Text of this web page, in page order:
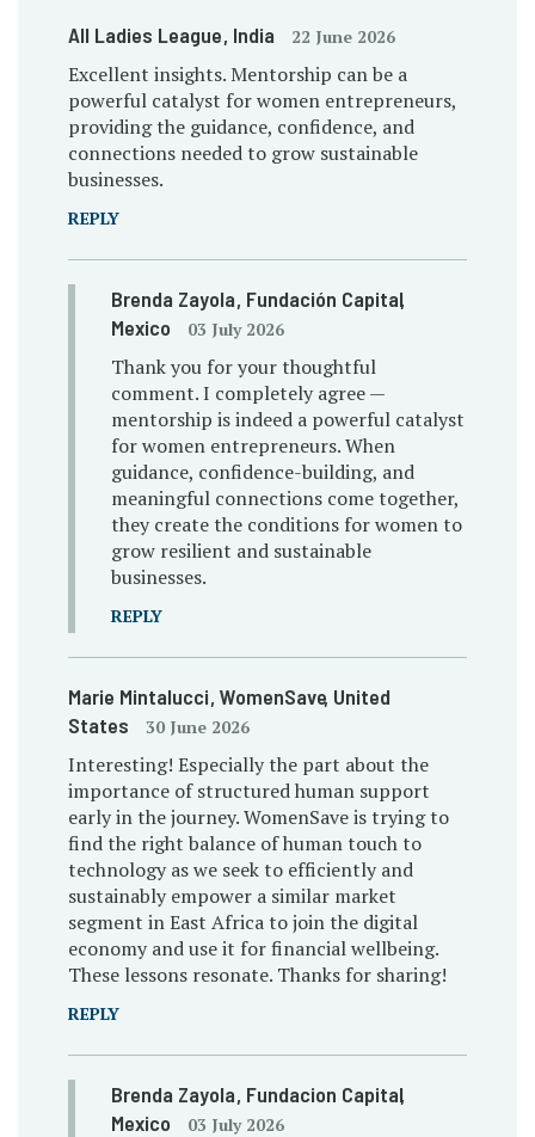
All Ladies League, India 22 June 2026
Excellent insights. Mentorship can be a
powerful catalyst for women entrepreneurs,
providing the guidance, confidence, and
connections needed to grow sustainable
businesses.
REPLY
Brenda Zayola, Fundación Capital,
Mexico
03 July 2026
Thank you for your thoughtful
comment. I completely agree —
mentorship is indeed a powerful catalyst
for women entrepreneurs. When
guidance, confidence-building, and
meaningful connections come together,
they create the conditions for women to
grow resilient and sustainable
businesses.
REPLY
Marie Mintalucci, WomenSave, United
States
30 June 2026
Interesting! Especially the part about the
importance of structured human support
early in the journey. WomenSave is trying to
find the right balance of human touch to
technology as we seek to efficiently and
sustainably empower a similar market
segment in East Africa to join the digital
economy and use it for financial wellbeing.
These lessons resonate. Thanks for sharing!
REPLY
Brenda Zayola, Fundacion Capital,
Mexico
03 July 2026